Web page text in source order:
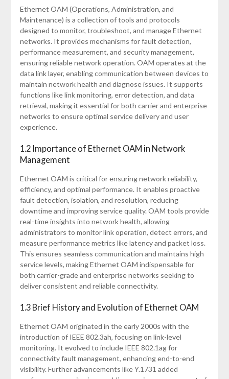
Ethernet OAM (Operations, Administration, and
Maintenance) is a collection of tools and protocols
designed to monitor, troubleshoot, and manage Ethernet
networks. It provides mechanisms for fault detection,
performance measurement, and security management,
ensuring reliable network operation. OAM operates at the
data link layer, enabling communication between devices to
maintain network health and diagnose issues. It supports
functions like link monitoring, error detection, and data
retrieval, making it essential for both carrier and enterprise
networks to ensure optimal service delivery and user
experience.
1.2 Importance of Ethernet OAM in Network
Management
Ethernet OAM is critical for ensuring network reliability,
efficiency, and optimal performance. It enables proactive
fault detection, isolation, and resolution, reducing
downtime and improving service quality. OAM tools provide
real-time insights into network health, allowing
administrators to monitor link operation, detect errors, and
measure performance metrics like latency and packet loss.
This ensures seamless communication and maintains high
service levels, making Ethernet OAM indispensable for
both carrier-grade and enterprise networks seeking to
deliver consistent and reliable connectivity.
1.3 Brief History and Evolution of Ethernet OAM
Ethernet OAM originated in the early 2000s with the
introduction of IEEE 802.3ah, focusing on link-level
monitoring. It evolved to include IEEE 802.1ag for
connectivity fault management, enhancing end-to-end
visibility. Further advancements like Y.1731 added